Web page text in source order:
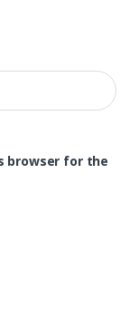
browser for the